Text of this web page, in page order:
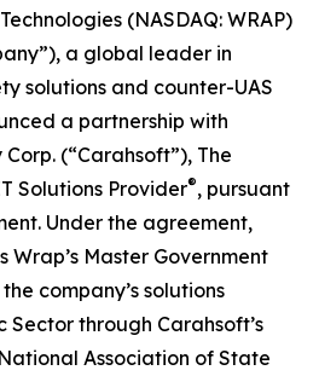
(NASDAQ: WRAP)
a global leader in
solutions and counter-UAS
a partnership with
(“Carahsoft”), The
Solutions Provider®, pursuant
Under the agreement,
Wrap’s Master Government
company’s solutions
through Carahsoft’s
Association of State